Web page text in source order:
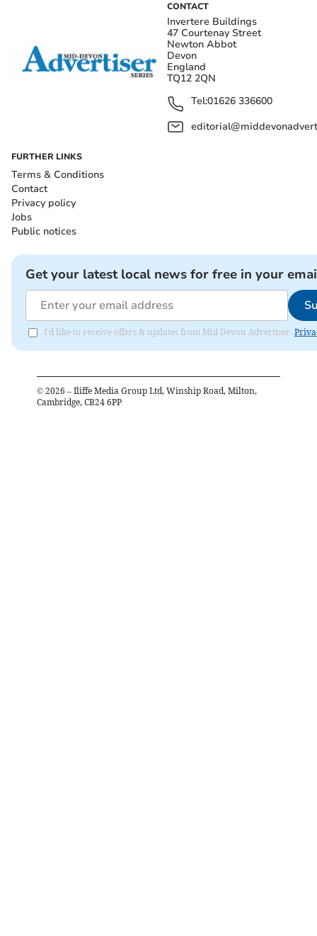
CONTACT
Invertere Buildings
47 Courtenay Street
Newton Abbot
Devon
England
TQ12 2QN
Tel:01626 336600
FURTHER LINKS
Terms & Conditions
Contact
Privacy policy
Jobs
Public notices
Get your latest local news for free in your
I'd like to receive offers & updates from Mid Devon Advertiser.
© 2026 – Iliffe Media Group Ltd, Winship Road, Milton,
Cambridge, CB24 6PP